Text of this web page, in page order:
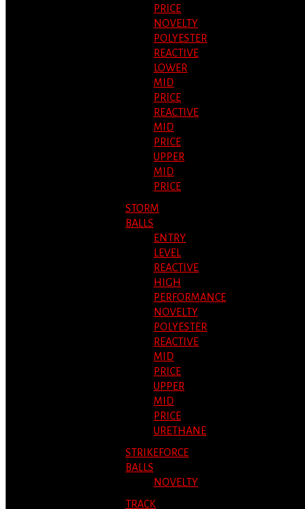
PRICE
NOVELTY
POLYESTER
REACTIVE
LOWER
MID
PRICE
REACTIVE
MID
PRICE
UPPER
MID
PRICE
STORM
BALLS
ENTRY
LEVEL
REACTIVE
HIGH
PERFORMANCE
NOVELTY
POLYESTER
REACTIVE
MID
PRICE
UPPER
MID
PRICE
URETHANE
STRIKEFORCE
BALLS
NOVELTY
TRACK